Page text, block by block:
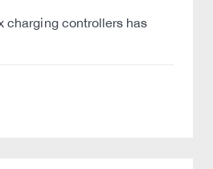
charging controllers has